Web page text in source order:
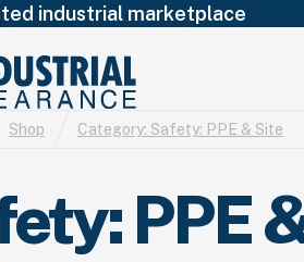
industrial marketplace
Shop Category: Safety: PPE & Site
PPE